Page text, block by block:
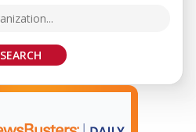
SEARCH